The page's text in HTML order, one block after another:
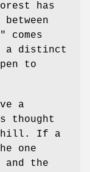
has
comes
a distinct
to
a
thought
If a
one
the